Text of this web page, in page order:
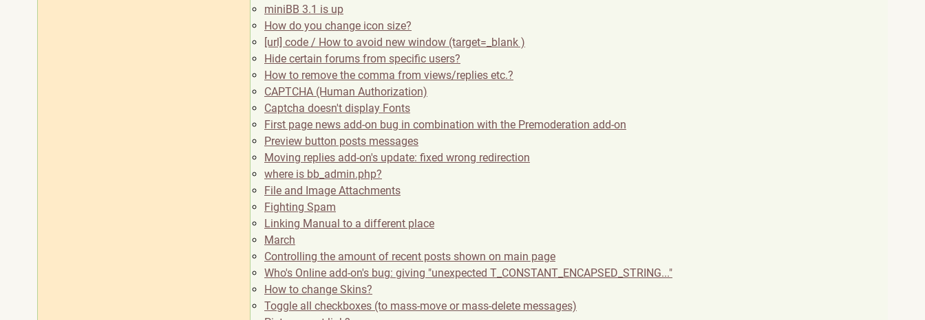
miniBB 3.1 is up
How do you change icon size?
[url] code / How to avoid new window (target=_blank )
Hide certain forums from specific users?
How to remove the comma from views/replies etc.?
CAPTCHA (Human Authorization)
Captcha doesn't display Fonts
First page news add-on bug in combination with the Premoderation add-on
Preview button posts messages
Moving replies add-on's update: fixed wrong redirection
where is bb_admin.php?
File and Image Attachments
Fighting Spam
Linking Manual to a different place
March
Controlling the amount of recent posts shown on main page
Who's Online add-on's bug: giving "unexpected T_CONSTANT_ENCAPSED_STRING..."
How to change Skins?
Toggle all checkboxes (to mass-move or mass-delete messages)